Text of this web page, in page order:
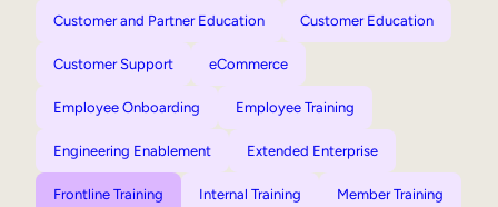
Customer and Partner Education Customer Education
Customer Support eCommerce
Employee Onboarding Employee Training
Engineering Enablement Extended Enterprise
Frontline Training Internal Training Member Training